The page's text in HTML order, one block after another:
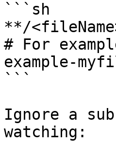
```sh
**/
# For
example-
```
Ignore a
watching: